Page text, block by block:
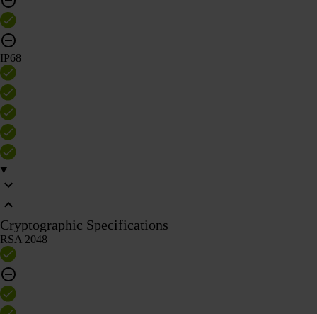
IP68
Cryptographic Specifications
RSA 2048